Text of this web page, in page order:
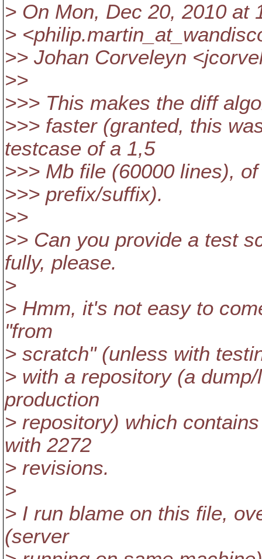
> On Mon, Dec 20, 2010 at
>
>> Johan Corveleyn
>>
>>> This makes the diff
>>> faster (granted, this
testcase of a 1,5
>>> Mb file (60000 lines),
>>> prefix/suffix).
>>
>> Can you provide a test
fully, please.
>
> Hmm, it's not easy to
"from
> scratch" (unless with
> with a repository (a
production
> repository) which
with 2272
> revisions.
>
> I run blame on this file,
(server